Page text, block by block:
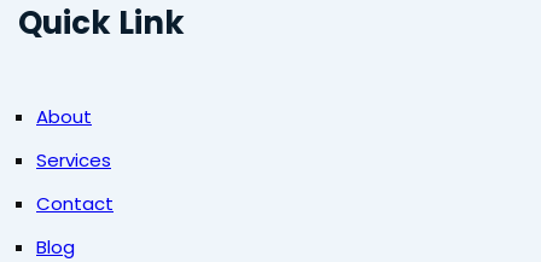
Quick Link
About
Services
Contact
Blog